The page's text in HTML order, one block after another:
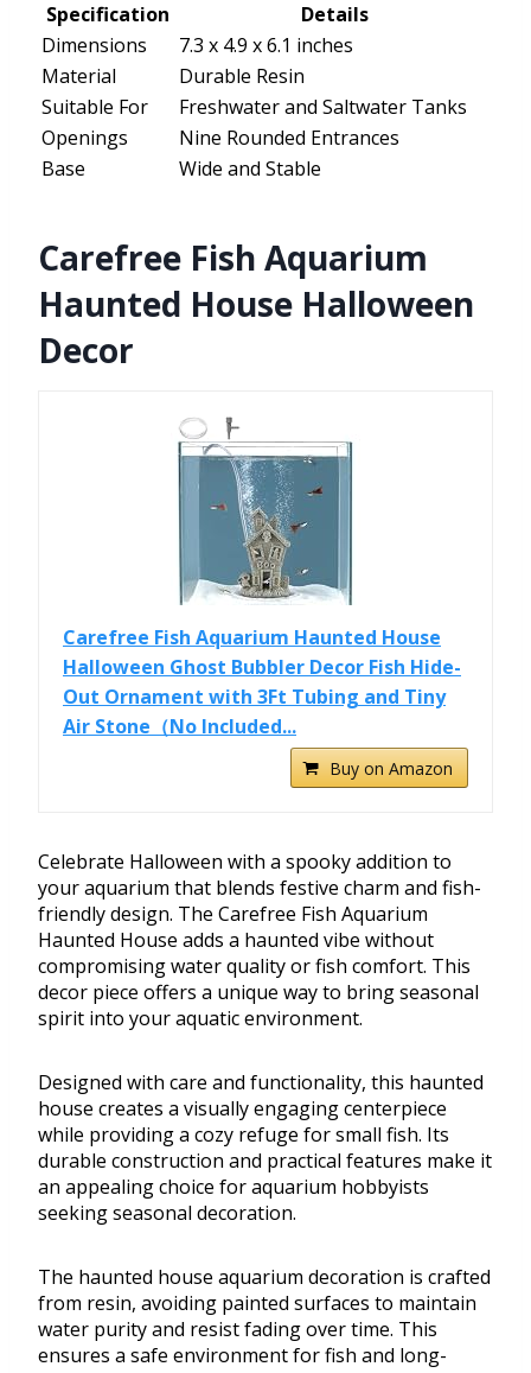
Specification
Details
Dimensions
7.3 x 4.9 x 6.1 inches
Material
Durable Resin
Suitable For
Freshwater and Saltwater Tanks
Openings
Nine Rounded Entrances
Base
Wide and Stable
Carefree Fish Aquarium
Haunted House Halloween
Decor
Carefree Fish Aquarium Haunted House
Halloween Ghost Bubbler Decor Fish Hide-
Out Ornament with 3Ft Tubing and Tiny
Air Stone（No Included...
Buy on Amazon
Celebrate Halloween with a spooky addition to
your aquarium that blends festive charm and fish-
friendly design. The Carefree Fish Aquarium
Haunted House adds a haunted vibe without
compromising water quality or fish comfort. This
decor piece offers a unique way to bring seasonal
spirit into your aquatic environment.
Designed with care and functionality, this haunted
house creates a visually engaging centerpiece
while providing a cozy refuge for small fish. Its
durable construction and practical features make it
an appealing choice for aquarium hobbyists
seeking seasonal decoration.
The haunted house aquarium decoration is crafted
from resin, avoiding painted surfaces to maintain
water purity and resist fading over time. This
ensures a safe environment for fish and long-